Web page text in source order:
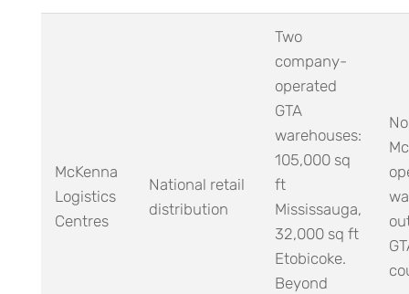
McKenna
Logistics
Centres
National retail
distribution
Two
company-
operated
GTA
warehouses:
105,000 sq
ft
Mississauga,
32,000 sq ft
Etobicoke.
Beyond
No